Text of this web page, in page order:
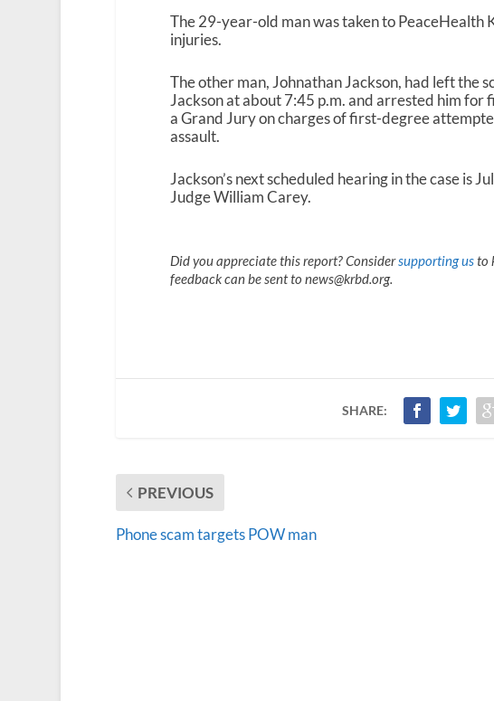
The 29-year-old man was taken to
injuries.
The other man, Johnathan Jackson, had left the
Jackson at about 7:45 p.m. and arrested him
a Grand Jury on charges of first-degree
assault.
Jackson’s next scheduled hearing in the case is
Judge William Carey.
Did you appreciate this report? Considersupporting usto
feedback can be sent to news@krbd.org.
SHARE:
PREVIOUS
Phone scam targets POW man